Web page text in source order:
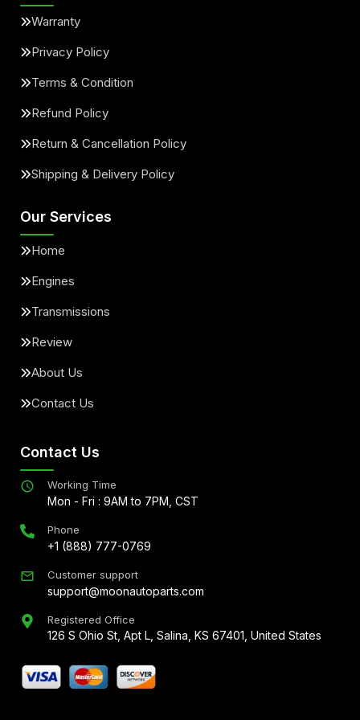
Warranty
Privacy Policy
Terms & Condition
Refund Policy
Return & Cancellation Policy
Shipping & Delivery Policy
Our Services
Home
Engines
Transmissions
Review
About Us
Contact Us
Contact Us
Working Time
Mon - Fri : 9AM to 7PM, CST
Phone
+1 (888) 777-0769
Customer support
support@moonautoparts.com
Registered Office
126 S Ohio St, Apt L, Salina, KS 67401, United States